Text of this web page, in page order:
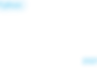
Python